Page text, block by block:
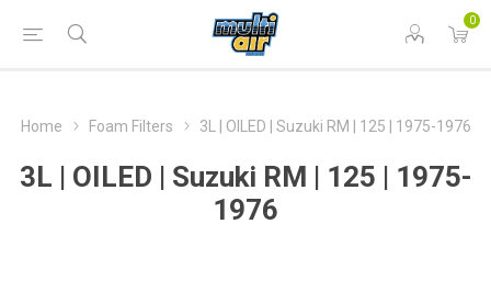
0
Home Foam Filters 3L | OILED | Suzuki RM | 125 | 1975-1976
3L | OILED | Suzuki RM | 125 | 1975-
1976